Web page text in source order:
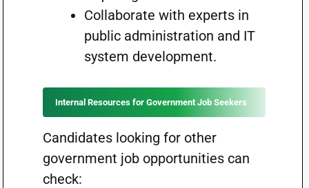
Collaborate with experts in
public administration and IT
system development.
Internal Resources for Government Job Seekers
Candidates looking for other
government job opportunities can
check: